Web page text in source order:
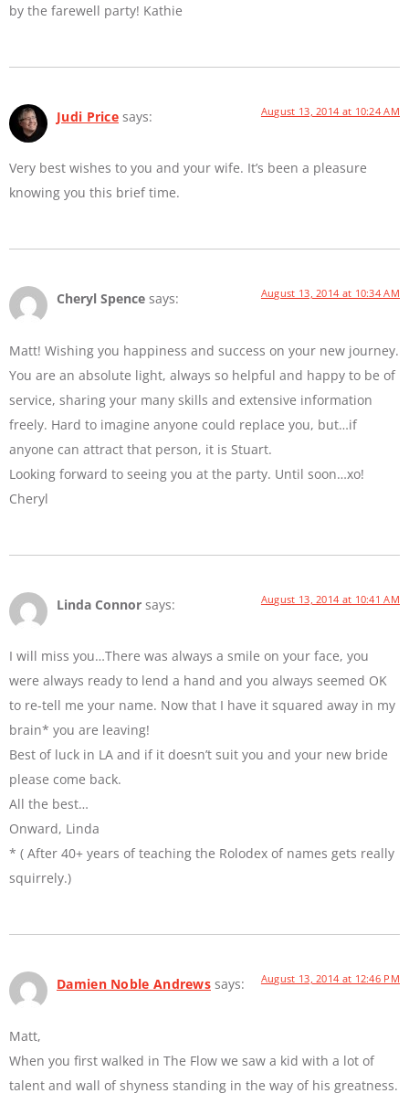
by the farewell party! Kathie
Judi Price says: August 13, 2014 at 10:24 AM
Very best wishes to you and your wife. It’s been a pleasure
knowing you this brief time.
Cheryl Spence says: August 13, 2014 at 10:34 AM
Matt! Wishing you happiness and success on your new journey.
You are an absolute light, always so helpful and happy to be of
service, sharing your many skills and extensive information
freely. Hard to imagine anyone could replace you, but…if
anyone can attract that person, it is Stuart.
Looking forward to seeing you at the party. Until soon…xo!
Cheryl
Linda Connor says: August 13, 2014 at 10:41 AM
I will miss you…There was always a smile on your face, you
were always ready to lend a hand and you always seemed OK
to re-tell me your name. Now that I have it squared away in my
brain* you are leaving!
Best of luck in LA and if it doesn’t suit you and your new bride
please come back.
All the best…
Onward, Linda
* ( After 40+ years of teaching the Rolodex of names gets really
squirrely.)
Damien Noble Andrews says: August 13, 2014 at 12:46 PM
Matt,
When you first walked in The Flow we saw a kid with a lot of
talent and wall of shyness standing in the way of his greatness.